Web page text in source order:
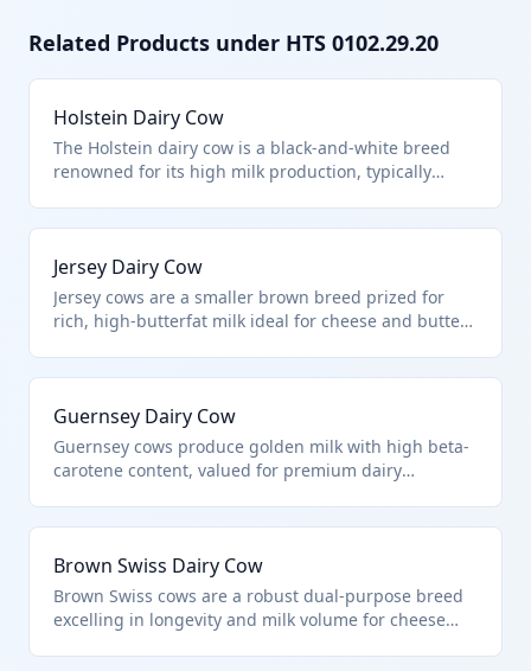
Related Products under HTS 0102.29.20
Holstein Dairy Cow
The Holstein dairy cow is a black-and-white breed
renowned for its high milk production, typically
These cows are selected for their genetic traits
optimized for commercial milk production.
Jersey Dairy Cow
Jersey cows are a smaller brown breed prized for
rich, high-butterfat milk ideal for cheese and butter
less feed than larger breeds, making them
economical for specialized dairies.
Guernsey Dairy Cow
Guernsey cows produce golden milk with high beta-
carotene content, valued for premium dairy
Their A2 protein milk is increasingly sought for
health-focused markets.
Brown Swiss Dairy Cow
Brown Swiss cows are a robust dual-purpose breed
excelling in longevity and milk volume for cheese